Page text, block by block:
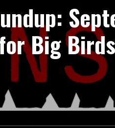
Big Birds